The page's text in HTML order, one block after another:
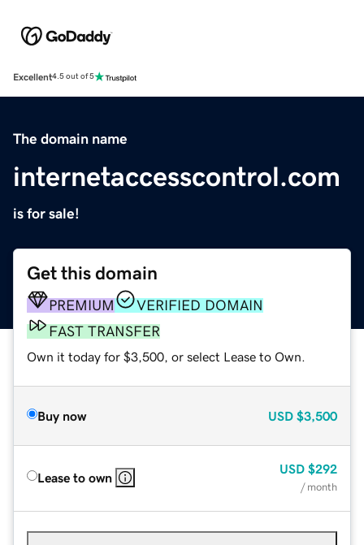
Excellent4.5 out of 5
The domain name
internetaccesscontrol.com
is for sale!
Get this domain
PREMIUM
VERIFIED DOMAIN
FAST TRANSFER
Own it today for $3,500, or select Lease to Own.
Buy now USD $3,500
Lease to own
USD $292
/ month